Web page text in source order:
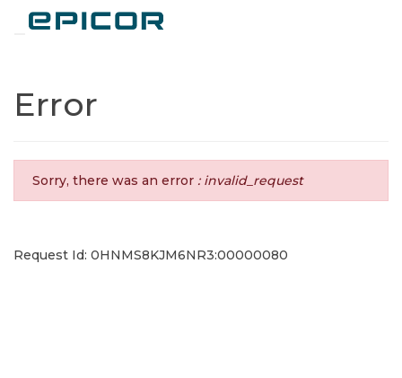
Error
Sorry, there was an error : invalid_request
Request Id: 0HNMS8KJM6NR3:00000080